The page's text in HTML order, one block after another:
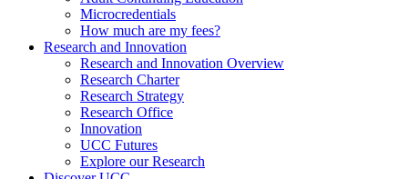
Microcredentials
How much are my fees?
Research and Innovation
Research and Innovation Overview
Research Charter
Research Strategy
Research Office
Innovation
UCC Futures
Explore our Research